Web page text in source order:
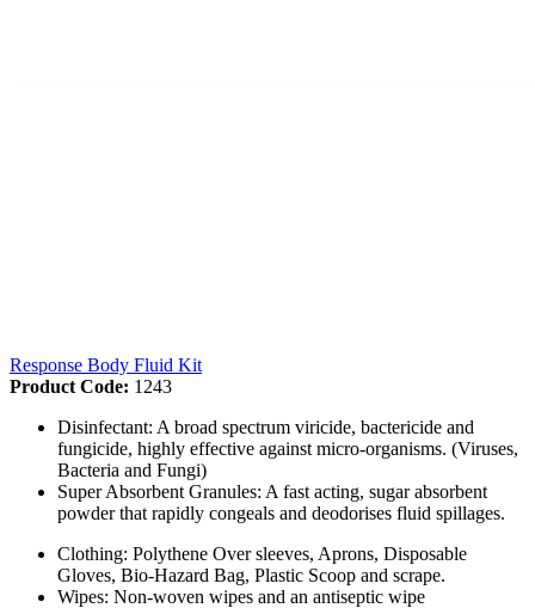
Response Body Fluid Kit
Product Code: 1243
Disinfectant: A broad spectrum viricide, bactericide and
fungicide, highly effective against micro-organisms. (Viruses,
Bacteria and Fungi)
Super Absorbent Granules: A fast acting, sugar absorbent
powder that rapidly congeals and deodorises fluid spillages.
Clothing: Polythene Over sleeves, Aprons, Disposable
Gloves, Bio-Hazard Bag, Plastic Scoop and scrape.
Wipes: Non-woven wipes and an antiseptic wipe